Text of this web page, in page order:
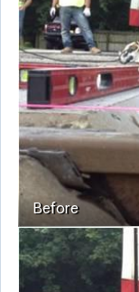
Before